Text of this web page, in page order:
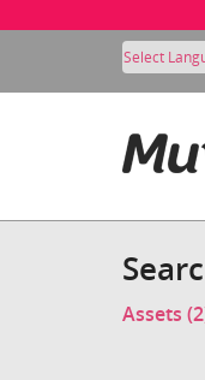
Select
Assets